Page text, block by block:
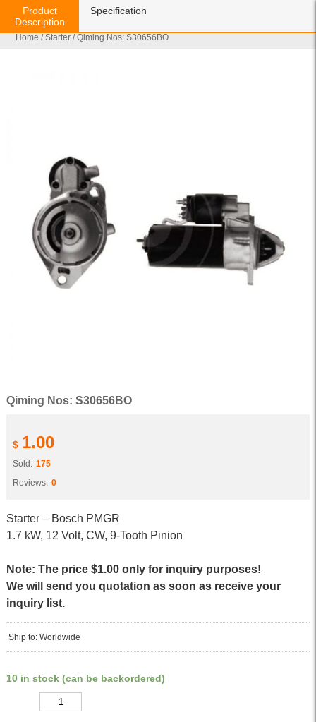
Home /Starter / Qiming Nos: S30656BO
Qiming Nos: S30656BO
$ 1.00
Sold: 175
Reviews: 0
Starter – Bosch PMGR
1.7 kW, 12 Volt, CW, 9-Tooth Pinion
Note: The price $1.00 only for inquiry purposes!
We will send you quotation as soon as receive your
inquiry list.
Ship to: Worldwide
10 in stock (can be backordered)
Product
Description
Specification